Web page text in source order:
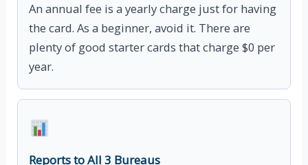
An annual fee is a yearly charge just for having
the card. As a beginner, avoid it. There are
plenty of good starter cards that charge $0 per
year.
Reports to All 3 Bureaus